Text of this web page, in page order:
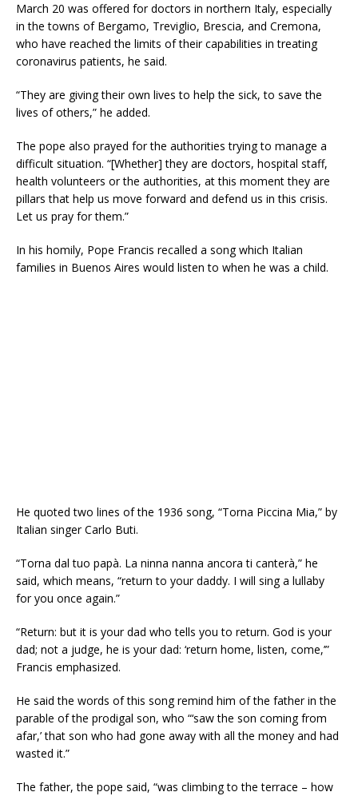
March 20 was offered for doctors in northern Italy, especially
in the towns of Bergamo, Treviglio, Brescia, and Cremona,
who have reached the limits of their capabilities in treating
coronavirus patients, he said.
“They are giving their own lives to help the sick, to save the
lives of others,” he added.
The pope also prayed for the authorities trying to manage a
difficult situation. “[Whether] they are doctors, hospital staff,
health volunteers or the authorities, at this moment they are
pillars that help us move forward and defend us in this crisis.
Let us pray for them.”
In his homily, Pope Francis recalled a song which Italian
families in Buenos Aires would listen to when he was a child.
He quoted two lines of the 1936 song, “Torna Piccina Mia,” by
Italian singer Carlo Buti.
“Torna dal tuo papà. La ninna nanna ancora ti canterà,” he
said, which means, “return to your daddy. I will sing a lullaby
for you once again.”
“Return: but it is your dad who tells you to return. God is your
dad; not a judge, he is your dad: ‘return home, listen, come,’”
Francis emphasized.
He said the words of this song remind him of the father in the
parable of the prodigal son, who “‘saw the son coming from
afar,’ that son who had gone away with all the money and had
wasted it.”
The father, the pope said, “was climbing to the terrace – how